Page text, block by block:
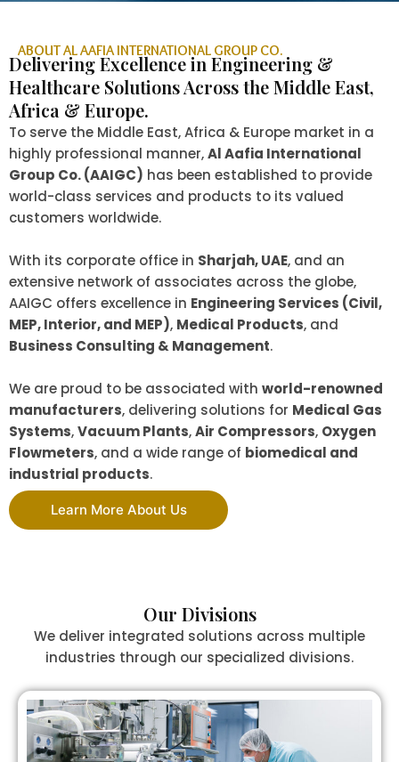
ABOUT AL AAFIA INTERNATIONAL GROUP CO.
Delivering Excellence in Engineering &
Healthcare Solutions Across the Middle East,
Africa & Europe.
To serve the Middle East, Africa & Europe market in a
highly professional manner,Al Aafia International
Group Co. (AAIGC) has been established to provide
world-class services and products to its valued
customers worldwide.
With its corporate office in Sharjah, UAE, and an
extensive network of associates across the globe,
AAIGC offers excellence in Engineering Services (Civil,
MEP, Interior, and MEP), Medical Products, and
Business Consulting & Management.
We are proud to be associated with world-renowned
manufacturers, delivering solutions for Medical Gas
Systems,Vacuum Plants,Air Compressors, Oxygen
Flowmeters, and a wide range of biomedical and
industrial products.
Learn More About Us
Our Divisions
We deliver integrated solutions across multiple
industries through our specialized divisions.